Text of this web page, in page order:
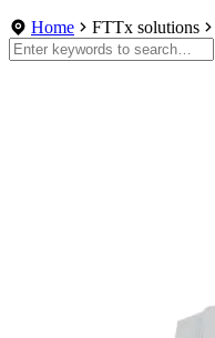
Home
FTTx solutions